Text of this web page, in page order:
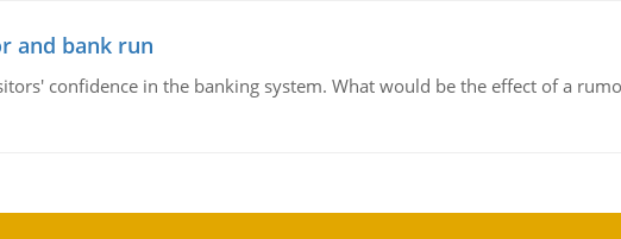
and bank run
confidence in the banking system. What would be the effect of a